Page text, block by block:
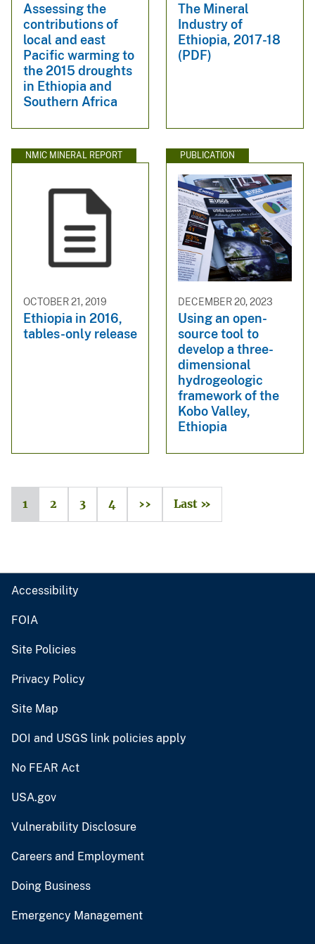
Assessing the
contributions of
local and east
Pacific warming to
the 2015 droughts
in Ethiopia and
Southern Africa
The Mineral
Industry of
Ethiopia, 2017-18
(PDF)
NMIC MINERAL REPORT
OCTOBER 21, 2019
Ethiopia in 2016,
tables-only release
PUBLICATION
DECEMBER 20, 2023
Using an open-
source tool to
develop a three-
dimensional
hydrogeologic
framework of the
Kobo Valley,
Ethiopia
1 2 3 4 ›› Last »
Accessibility
FOIA
Site Policies
Privacy Policy
Site Map
DOI and USGS link policies apply
No FEAR Act
USA.gov
Vulnerability Disclosure
Careers and Employment
Doing Business
Emergency Management